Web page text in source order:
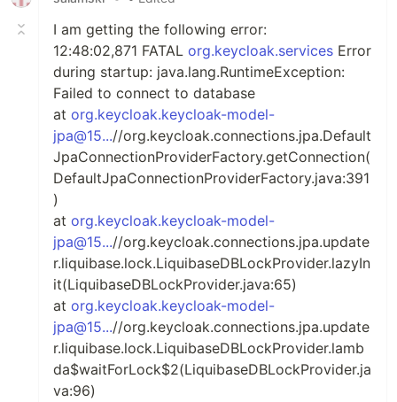
I am getting the following error:
12:48:02,871 FATAL org.keycloak.services Error
during startup: java.lang.RuntimeException:
Failed to connect to database
at org.keycloak.keycloak-model-
jpa@15...//org.keycloak.connections.jpa.Default
JpaConnectionProviderFactory.getConnection(
DefaultJpaConnectionProviderFactory.java:391
)
at org.keycloak.keycloak-model-
jpa@15...//org.keycloak.connections.jpa.update
r.liquibase.lock.LiquibaseDBLockProvider.lazyIn
it(LiquibaseDBLockProvider.java:65)
at org.keycloak.keycloak-model-
jpa@15...//org.keycloak.connections.jpa.update
r.liquibase.lock.LiquibaseDBLockProvider.lamb
da$waitForLock$2(LiquibaseDBLockProvider.ja
va:96)